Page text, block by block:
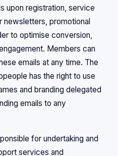
upon registration, service
newsletters, promotional
to optimise conversion,
Members can
emails at any time. The
has the right to use
and branding delegated
emails to any
for undertaking and
services and